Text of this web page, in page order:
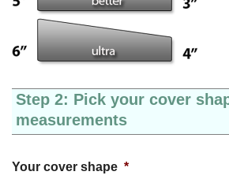
Step 2: Pick your cover
measurements
Your cover shape *